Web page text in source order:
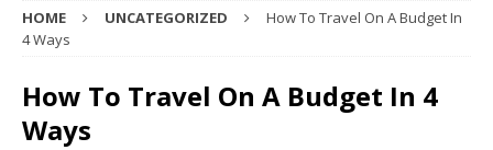
HOME UNCATEGORIZED
How To Travel On A Budget In
4 Ways
How To Travel On A Budget In 4
Ways